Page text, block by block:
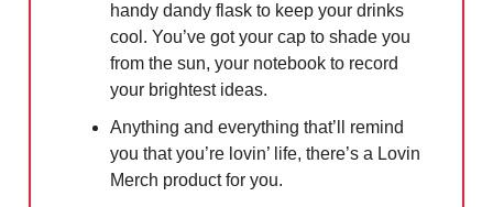
handy dandy flask to keep your drinks
cool. You’ve got your cap to shade you
from the sun, your notebook to record
your brightest ideas.
Anything and everything that’ll remind
you that you’re lovin’ life, there’s a Lovin
Merch product for you.